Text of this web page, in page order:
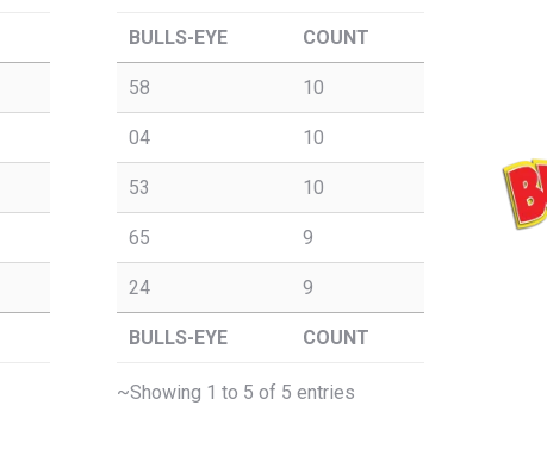
BULLS-EYE COUNT
58 10
04 10
53 10
65 9
24 9
BULLS-EYE COUNT
~Showing 1 to 5 of 5 entries